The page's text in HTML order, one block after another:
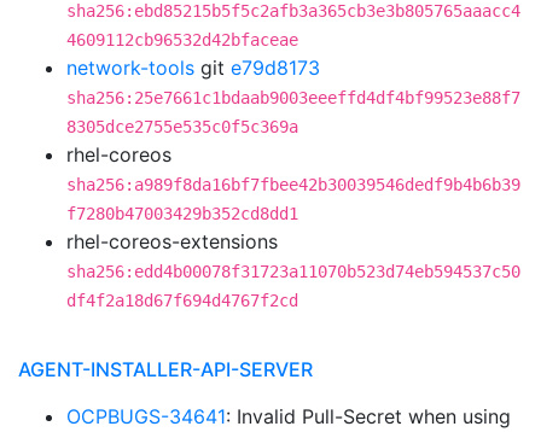
sha256:ebd85215b5f5c2afb3a365cb3e3b805765aaacc4
4609112cb96532d42bfaceae
network-tools git e79d8173
sha256:25e7661c1bdaab9003eeeffd4df4bf99523e88f7
8305dce2755e535c0f5c369a
rhel-coreos
sha256:a989f8da16bf7fbee42b30039546dedf9b4b6b39
f7280b47003429b352cd8dd1
rhel-coreos-extensions
sha256:edd4b00078f31723a11070b523d74eb594537c50
df4f2a18d67f694d4767f2cd
AGENT-INSTALLER-API-SERVER
OCPBUGS-34641: Invalid Pull-Secret when using